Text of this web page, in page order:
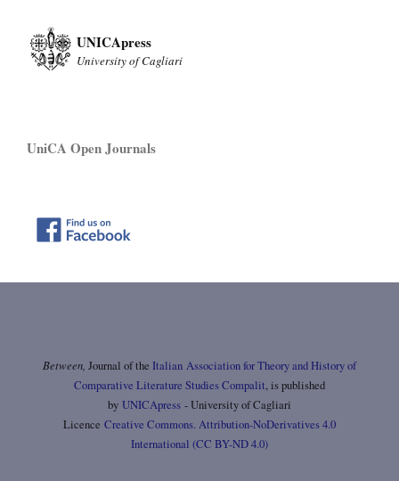
UNICApress
University of Cagliari
UniCA Open Journals
Between, Journal of the Italian Association for Theory and History of
Comparative Literature Studies Compalit, is published
by UNICApress - University of Cagliari
Licence Creative Commons. Attribution-NoDerivatives 4.0
International (CC BY-ND 4.0)